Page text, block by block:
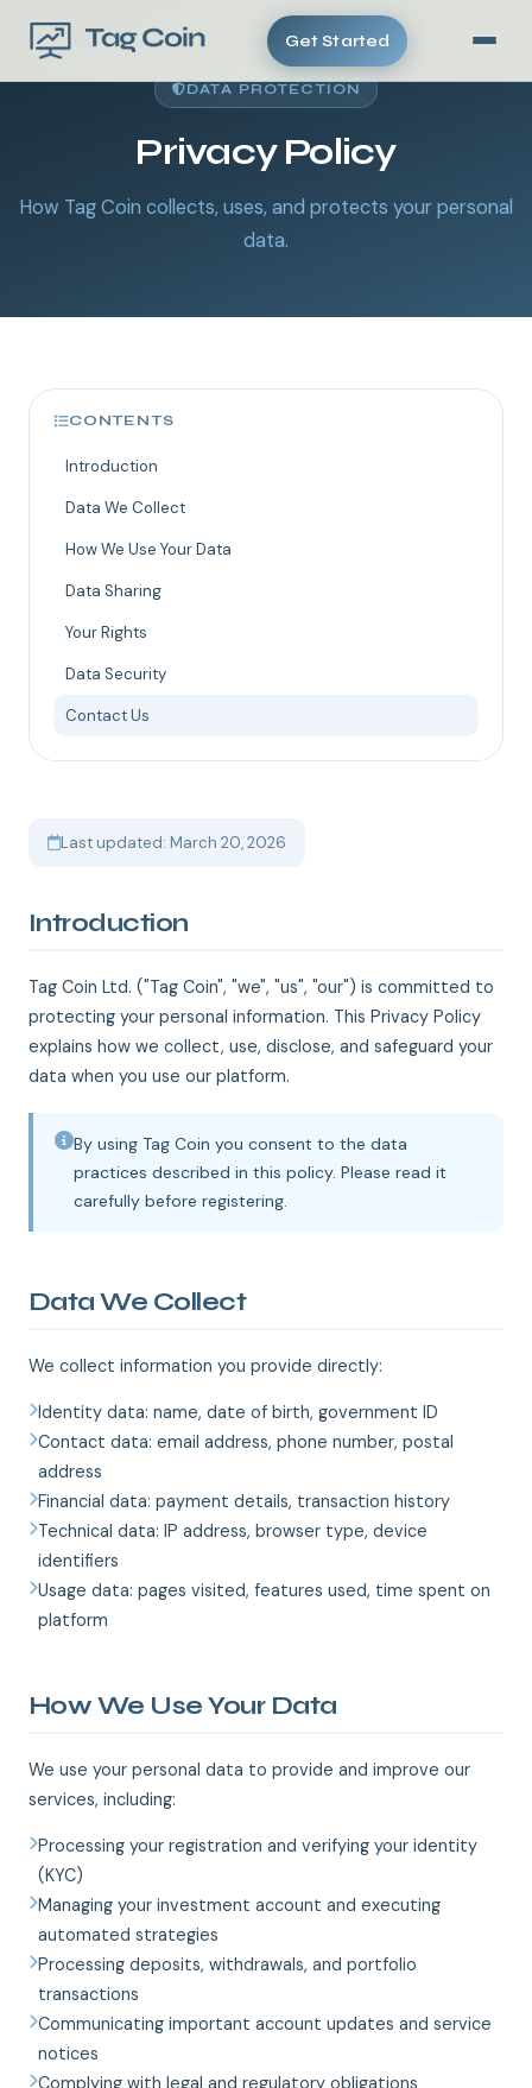
Get Started
DATA PROTECTION
Privacy Policy
How Tag Coin collects, uses, and protects your personal
data.
CONTENTS
Introduction
Data We Collect
How We Use Your Data
Data Sharing
Your Rights
Data Security
Contact Us
Last updated: March 20, 2026
Introduction
Tag Coin Ltd. ("Tag Coin", "we", "us", "our") is committed to
protecting your personal information. This Privacy Policy
explains how we collect, use, disclose, and safeguard your
data when you use our platform.
By using Tag Coin you consent to the data
practices described in this policy. Please read it
carefully before registering.
Data We Collect
We collect information you provide directly:
Identity data: name, date of birth, government ID
Contact data: email address, phone number, postal
address
Financial data: payment details, transaction history
Technical data: IP address, browser type, device
identifiers
Usage data: pages visited, features used, time spent on
platform
How We Use Your Data
We use your personal data to provide and improve our
services, including:
Processing your registration and verifying your identity
(KYC)
Managing your investment account and executing
automated strategies
Processing deposits, withdrawals, and portfolio
transactions
Communicating important account updates and service
notices
Complying with legal and regulatory obligations